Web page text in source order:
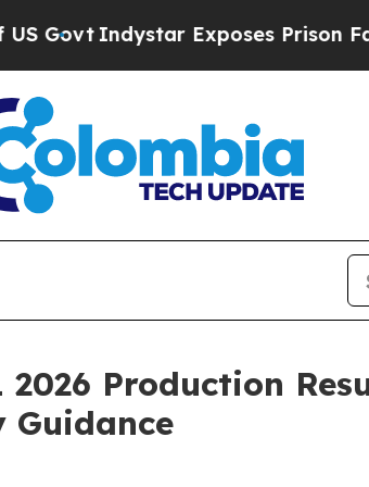
Exposes Prison Failures,
Production